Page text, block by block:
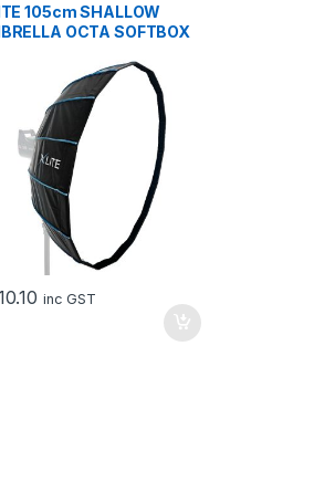
105cm SHALLOW
OCTA SOFTBOX
inc GST